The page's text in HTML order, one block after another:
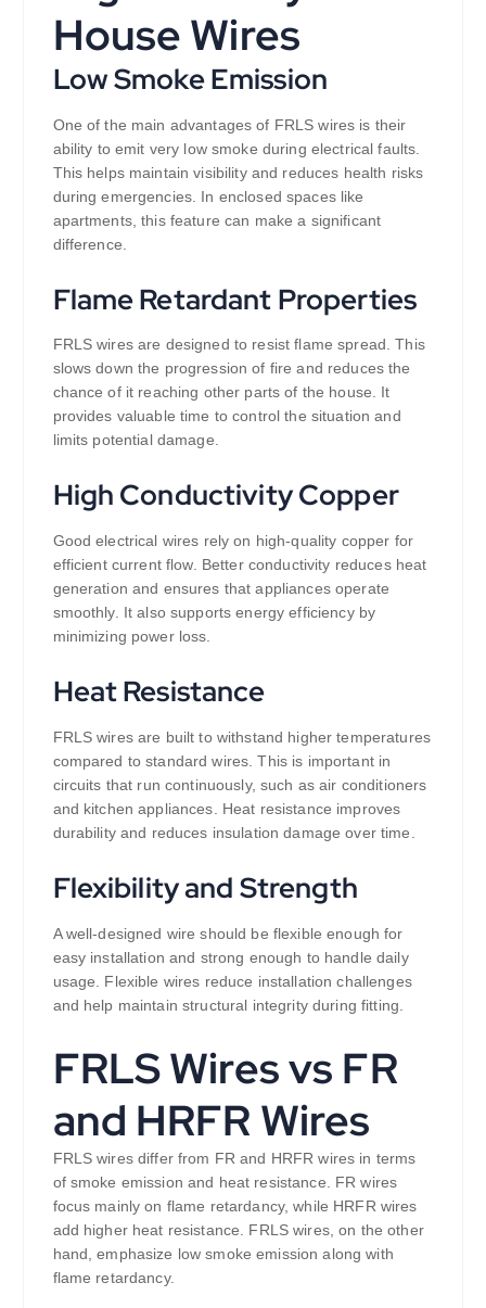
House Wires
Low Smoke Emission
One of the main advantages of FRLS wires is their
ability to emit very low smoke during electrical faults.
This helps maintain visibility and reduces health risks
during emergencies. In enclosed spaces like
apartments, this feature can make a significant
difference.
Flame Retardant Properties
FRLS wires are designed to resist flame spread. This
slows down the progression of fire and reduces the
chance of it reaching other parts of the house. It
provides valuable time to control the situation and
limits potential damage.
High Conductivity Copper
Good electrical wires rely on high-quality copper for
efficient current flow. Better conductivity reduces heat
generation and ensures that appliances operate
smoothly. It also supports energy efficiency by
minimizing power loss.
Heat Resistance
FRLS wires are built to withstand higher temperatures
compared to standard wires. This is important in
circuits that run continuously, such as air conditioners
and kitchen appliances. Heat resistance improves
durability and reduces insulation damage over time.
Flexibility and Strength
A well-designed wire should be flexible enough for
easy installation and strong enough to handle daily
usage. Flexible wires reduce installation challenges
and help maintain structural integrity during fitting.
FRLS Wires vs FR
and HRFR Wires
FRLS wires differ from FR and HRFR wires in terms
of smoke emission and heat resistance. FR wires
focus mainly on flame retardancy, while HRFR wires
add higher heat resistance. FRLS wires, on the other
hand, emphasize low smoke emission along with
flame retardancy.